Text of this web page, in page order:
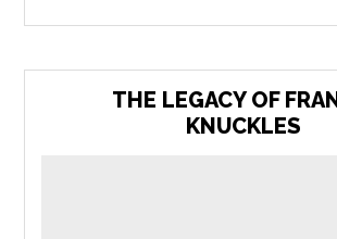
THE LEGACY OF
KNUCKLES